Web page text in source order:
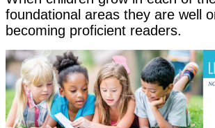
foundational areas they are well
becoming proficient readers.